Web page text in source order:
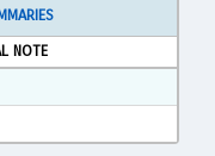
NOTE
Format